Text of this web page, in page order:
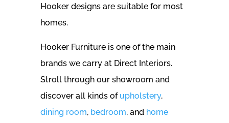
Hooker designs are suitable for most
homes.
Hooker Furniture is one of the main
brands we carry at Direct Interiors.
Stroll through our showroom and
discover all kinds of upholstery,
dining room, bedroom, and home